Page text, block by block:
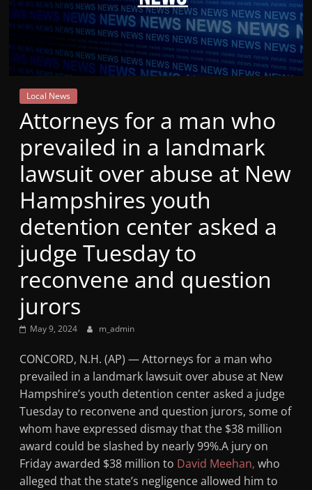
Mountain
Broadcasters
VT
Radio
Station
Local News
Attorneys for a man who
prevailed in a landmark
lawsuit over abuse at New
Hampshires youth
detention center asked a
judge Tuesday to
reconvene and question
jurors
May 9, 2024 m_admin
CONCORD, N.H. (AP) — Attorneys for a man who
prevailed in a landmark lawsuit over abuse at New
Hampshire’s youth detention center asked a judge
Tuesday to reconvene and question jurors, some of
whom have expressed dismay that the $38 million
award could be slashed by nearly 99%.A jury on
Friday awarded $38 million to David Meehan, who
alleged that the state’s negligence allowed him to